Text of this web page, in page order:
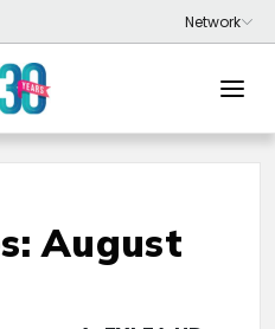
August